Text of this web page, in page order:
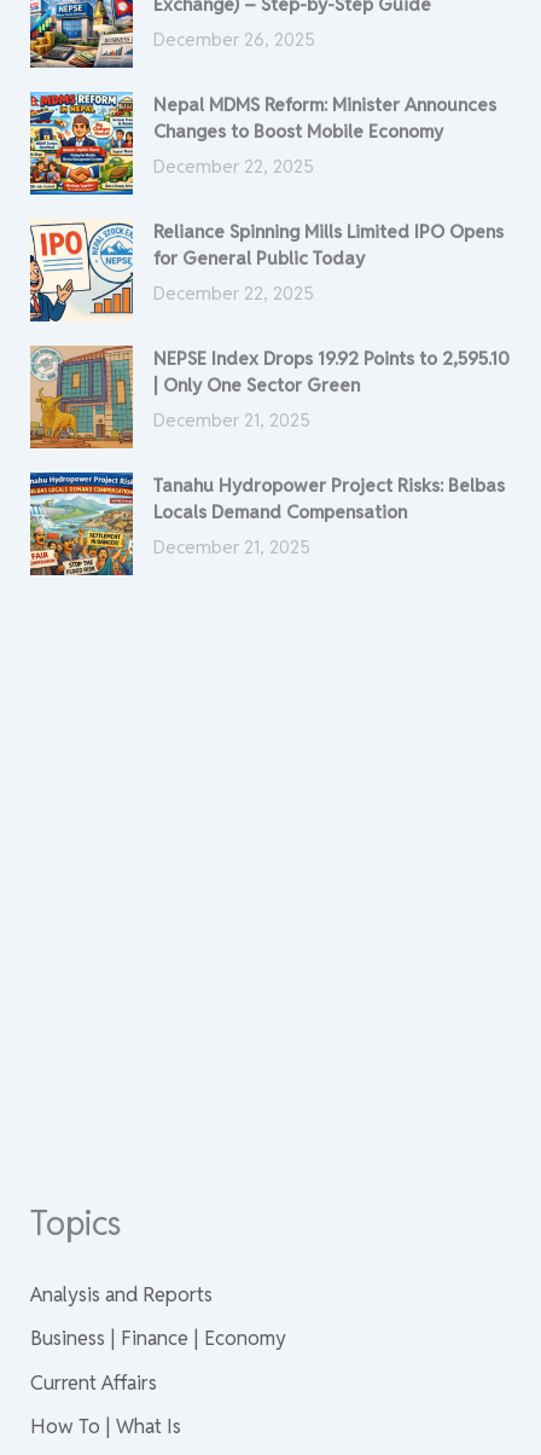
December 26, 2025
Nepal MDMS Reform: Minister Announces
Changes to Boost Mobile Economy
December 22, 2025
Reliance Spinning Mills Limited IPO Opens
for General Public Today
December 22, 2025
NEPSE Index Drops 19.92 Points to 2,595.10
| Only One Sector Green
December 21, 2025
Tanahu Hydropower Project Risks: Belbas
Locals Demand Compensation
December 21, 2025
Topics
Analysis and Reports
Business | Finance | Economy
Current Affairs
How To | What Is